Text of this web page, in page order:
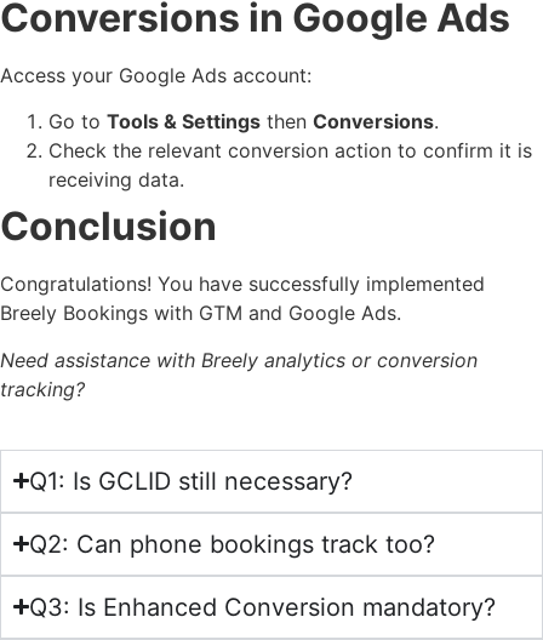
Conversions in Google Ads
Access your Google Ads account:
Go to Tools & Settings then Conversions.
Check the relevant conversion action to confirm it is
receiving data.
Conclusion
Congratulations! You have successfully implemented
Breely Bookings with GTM and Google Ads.
Need assistance with Breely analytics or conversion
tracking?
Q1: Is GCLID still necessary?
Q2: Can phone bookings track too?
Q3: Is Enhanced Conversion mandatory?